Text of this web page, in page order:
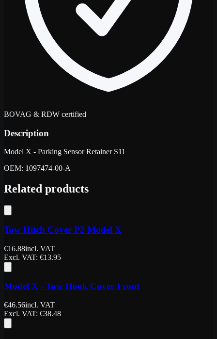
BOVAG & RDW certified
Description
Model X - Parking Sensor Retainer S11
OEM: 1097474-00-A
Related products
Tow Hitch Cover P2 Model X
€16.88incl. VAT
Excl. VAT: €13.95
Model X - Tow Hook Cover Front
€46.56incl. VAT
Excl. VAT: €38.48